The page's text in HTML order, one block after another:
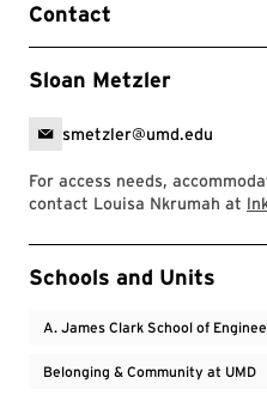
Contact
Sloan Metzler
smetzler@umd.edu
For access needs,
contact Louisa Nkrumah at
Event Tags
Schools and Units
A. James Clark School of
Belonging & Community at UMD